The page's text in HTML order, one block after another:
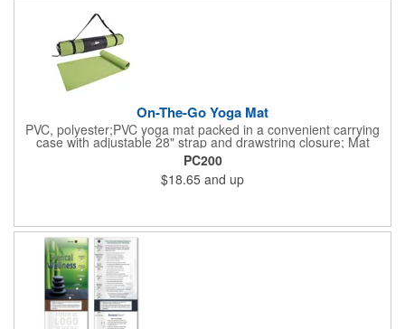
On-The-Go Yoga Mat
PVC, polyester;PVC yoga mat packed in a convenient carrying
case with adjustable 28" strap and drawstring closure; Mat
measures 68"l x 24"w and is approx. 0.125" thick; Mat rolls up
easily for storage; Imprint available on case only; Product Size:
25" l x 4.5" dia.;
PC200
$18.65 and up